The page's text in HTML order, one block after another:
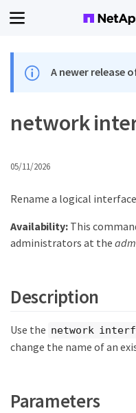
A newer release
network
05/11/2026
Rename a logical interface
Availability:This
administrators at the
Description
Use the network
change the name of an
Parameters